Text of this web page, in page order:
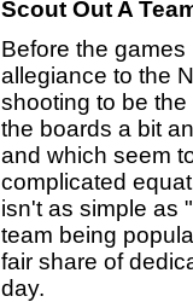
Scout Out A
Before the
allegiance to the
shooting to be
the boards a bit
and which seem
complicated
isn't as simple as
team being
fair share of
day.